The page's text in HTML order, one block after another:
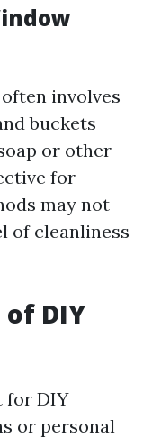
involves
buckets
or other
for
may not
of cleanliness
DIY
for DIY
or personal